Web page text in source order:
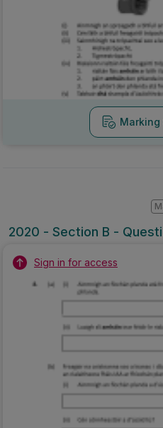
Marking
2020 - Section B -
Sign in for access